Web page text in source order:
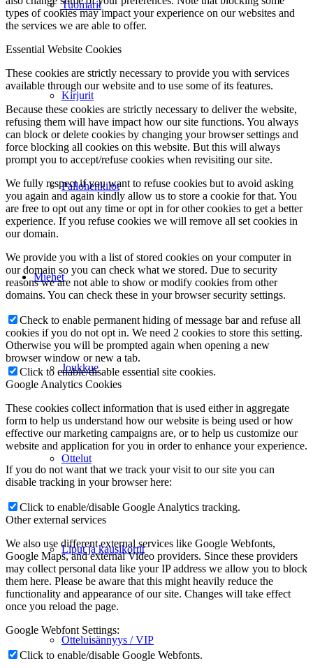
Tuomarit
Kirjurit
Pallohenkilöt
Miehet
Joukkue
Ottelut
Liput ja kausikortit
Otteluisännyys / VIP
types of cookies may impact your experience on our websites and
the services we are able to offer.
Essential Website Cookies
These cookies are strictly necessary to provide you with services
available through our website and to use some of its features.
Because these cookies are strictly necessary to deliver the website,
refusing them will have impact how our site functions. You always
can block or delete cookies by changing your browser settings and
force blocking all cookies on this website. But this will always
prompt you to accept/refuse cookies when revisiting our site.
We fully respect if you want to refuse cookies but to avoid asking
you again and again kindly allow us to store a cookie for that. You
are free to opt out any time or opt in for other cookies to get a better
experience. If you refuse cookies we will remove all set cookies in
our domain.
We provide you with a list of stored cookies on your computer in
our domain so you can check what we stored. Due to security
reasons we are not able to show or modify cookies from other
domains. You can check these in your browser security settings.
Check to enable permanent hiding of message bar and refuse all
cookies if you do not opt in. We need 2 cookies to store this setting.
Otherwise you will be prompted again when opening a new
browser window or new a tab.
Click to enable/disable essential site cookies.
Google Analytics Cookies
These cookies collect information that is used either in aggregate
form to help us understand how our website is being used or how
effective our marketing campaigns are, or to help us customize our
website and application for you in order to enhance your experience.
If you do not want that we track your visit to our site you can
disable tracking in your browser here:
Click to enable/disable Google Analytics tracking.
Other external services
We also use different external services like Google Webfonts,
Google Maps, and external Video providers. Since these providers
may collect personal data like your IP address we allow you to block
them here. Please be aware that this might heavily reduce the
functionality and appearance of our site. Changes will take effect
once you reload the page.
Google Webfont Settings:
Click to enable/disable Google Webfonts.